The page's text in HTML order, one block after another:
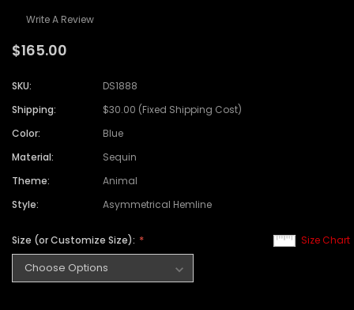
Write A Review
$165.00
SKU:
DS1888
Shipping:
$30.00 (Fixed Shipping Cost)
Color:
Blue
Material:
Sequin
Theme:
Animal
Style:
Asymmetrical Hemline
Size Chart
Size (or Customize Size):